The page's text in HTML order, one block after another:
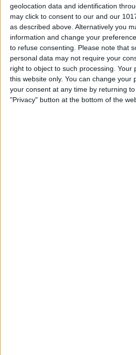
geolocation data and identification
may click to consent to our and our
as described above. Alternatively you
information and change your
to refuse consenting.
Please note that
personal data may not require your
right to object to such processing. Your
this website only. You can change your
your consent at any time by returning
"Privacy" button at the bottom of the
Kickstarter
Docking
MacBook Pro
By Todd Bernhard
Review:
Cases Aim to